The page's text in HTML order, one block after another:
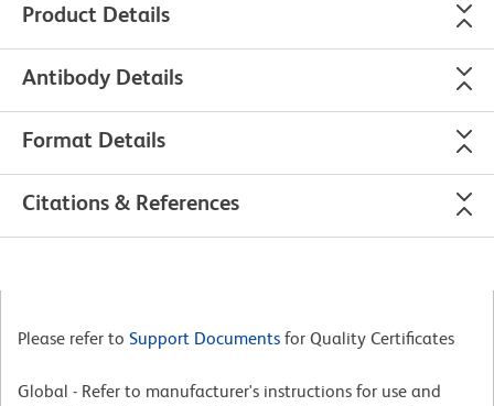
Product Details
Antibody Details
Format Details
Citations & References
Please refer to Support Documents for Quality Certificates
Global - Refer to manufacturer's instructions for use and